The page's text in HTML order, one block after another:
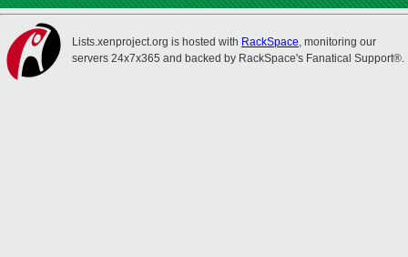
Lists.xenproject.org is hosted with RackSpace, monitoring our
servers 24x7x365 and backed by RackSpace's Fanatical Support®.